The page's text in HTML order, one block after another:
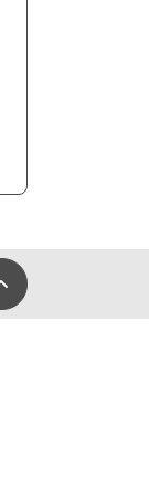
Back to Top